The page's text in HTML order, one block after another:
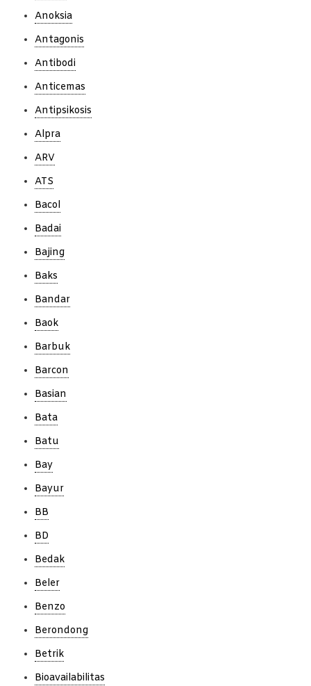
Anoksia
Antagonis
Antibodi
Anticemas
Antipsikosis
Alpra
ARV
ATS
Bacol
Badai
Bajing
Baks
Bandar
Baok
Barbuk
Barcon
Basian
Bata
Batu
Bay
Bayur
BB
BD
Bedak
Beler
Benzo
Berondong
Betrik
Bioavailabilitas